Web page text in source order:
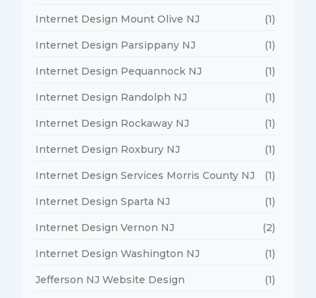
Internet Design Mount Olive NJ (1)
Internet Design Parsippany NJ (1)
Internet Design Pequannock NJ (1)
Internet Design Randolph NJ (1)
Internet Design Rockaway NJ (1)
Internet Design Roxbury NJ (1)
Internet Design Services Morris County NJ (1)
Internet Design Sparta NJ (1)
Internet Design Vernon NJ (2)
Internet Design Washington NJ (1)
Jefferson NJ Website Design (1)